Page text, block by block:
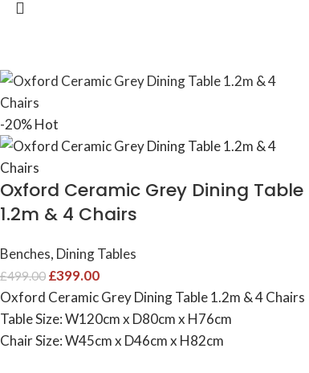
-20%Hot
Oxford Ceramic Grey Dining Table
1.2m & 4 Chairs
Benches, Dining Tables
£499.00 £399.00
Oxford Ceramic Grey Dining Table 1.2m & 4 Chairs
Table Size: W120cm x D80cm x H76cm
Chair Size: W45cm x D46cm x H82cm